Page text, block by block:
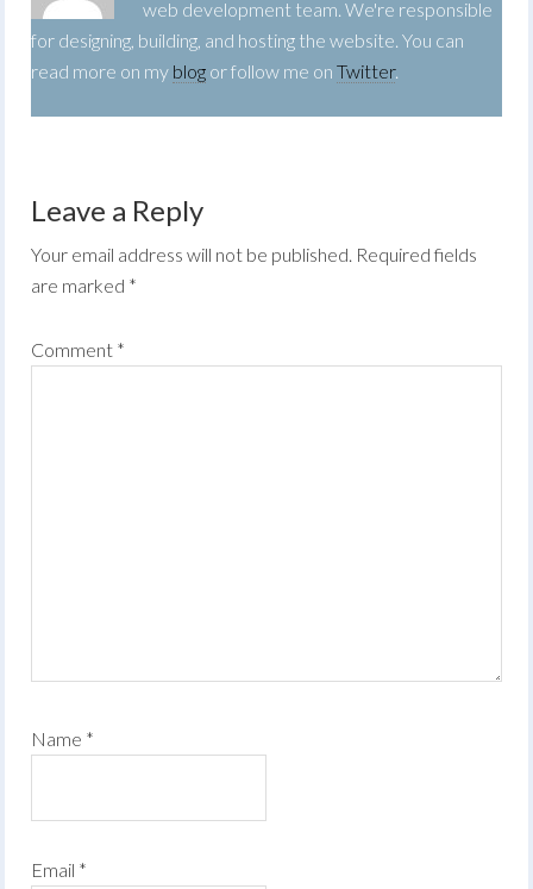
web development team. We're responsible
for designing, building, and hosting the website. You can
read more on my blog or follow me onTwitter.
Leave a Reply
Your email address will not be published. Required fields
are marked *
Comment *
Name *
Email *